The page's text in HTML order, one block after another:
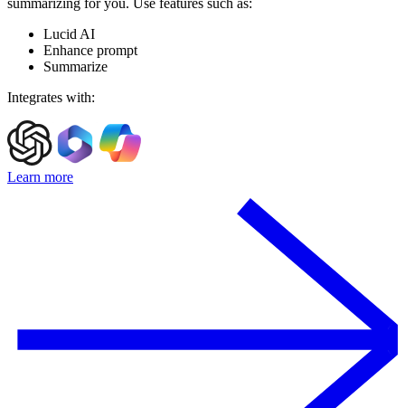
summarizing for you. Use features such as:
Lucid AI
Enhance prompt
Summarize
Integrates with:
Learn more